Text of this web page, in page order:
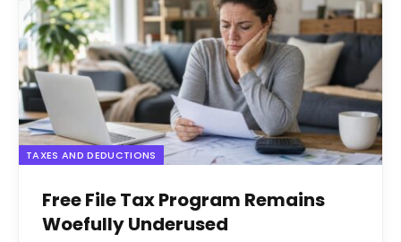
TAXES AND DEDUCTIONS
Free File Tax Program Remains
Woefully Underused